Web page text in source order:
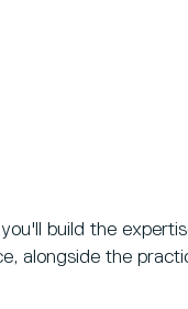
build the
alongside the